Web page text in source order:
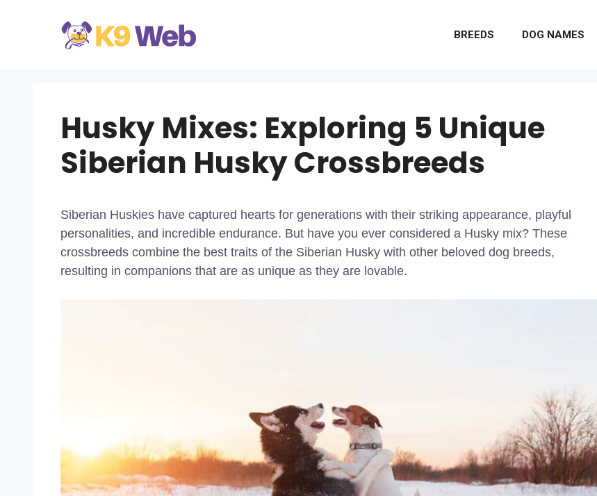
BREEDS DOG NAMES
Husky Mixes: Exploring 5 Unique
Siberian Husky Crossbreeds
Siberian Huskies have captured hearts for generations with their striking appearance, playful
personalities, and incredible endurance. But have you ever considered a Husky mix? These
crossbreeds combine the best traits of the Siberian Husky with other beloved dog breeds,
resulting in companions that are as unique as they are lovable.